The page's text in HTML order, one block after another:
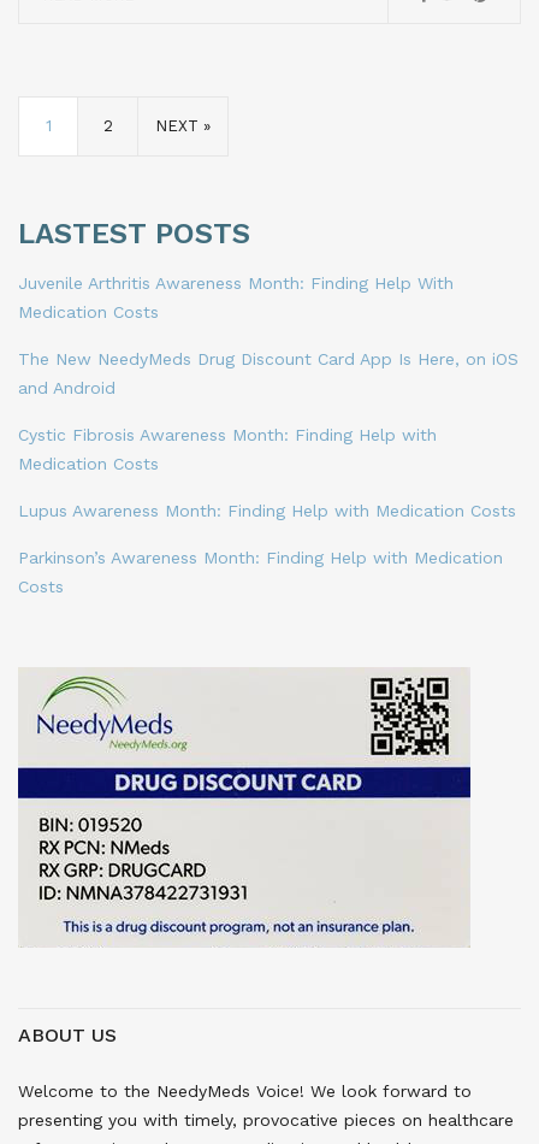
1 2 NEXT »
LASTEST POSTS
Juvenile Arthritis Awareness Month: Finding Help With
Medication Costs
The New NeedyMeds Drug Discount Card App Is Here, on iOS
and Android
Cystic Fibrosis Awareness Month: Finding Help with
Medication Costs
Lupus Awareness Month: Finding Help with Medication Costs
Parkinson’s Awareness Month: Finding Help with Medication
Costs
ABOUT US
Welcome to the NeedyMeds Voice! We look forward to
presenting you with timely, provocative pieces on healthcare